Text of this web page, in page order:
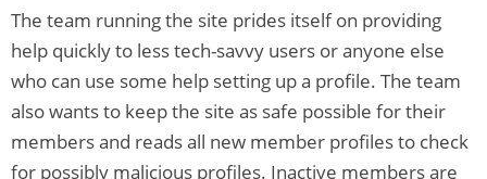
The team running the site prides itself on providing
help quickly to less tech-savvy users or anyone else
who can use some help setting up a profile. The team
also wants to keep the site as safe possible for their
members and reads all new member profiles to check
for possibly malicious profiles. Inactive members are